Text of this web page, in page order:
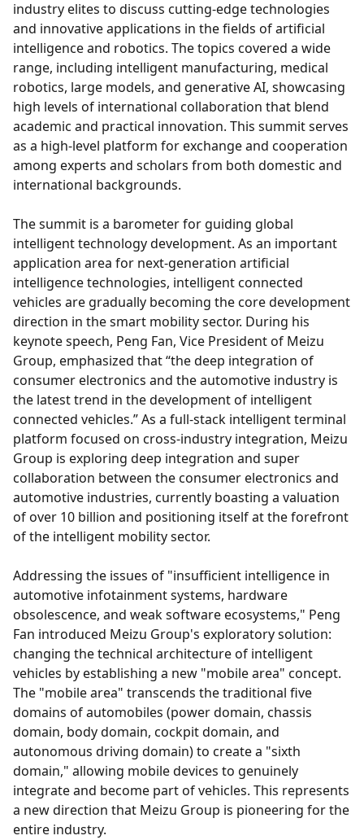
industry elites to discuss cutting-edge technologies
and innovative applications in the fields of artificial
intelligence and robotics. The topics covered a wide
range, including intelligent manufacturing, medical
robotics, large models, and generative AI, showcasing
high levels of international collaboration that blend
academic and practical innovation. This summit serves
as a high-level platform for exchange and cooperation
among experts and scholars from both domestic and
international backgrounds.
The summit is a barometer for guiding global
intelligent technology development. As an important
application area for next-generation artificial
intelligence technologies, intelligent connected
vehicles are gradually becoming the core development
direction in the smart mobility sector. During his
keynote speech, Peng Fan, Vice President of Meizu
Group, emphasized that “the deep integration of
consumer electronics and the automotive industry is
the latest trend in the development of intelligent
connected vehicles.” As a full-stack intelligent terminal
platform focused on cross-industry integration, Meizu
Group is exploring deep integration and super
collaboration between the consumer electronics and
automotive industries, currently boasting a valuation
of over 10 billion and positioning itself at the forefront
of the intelligent mobility sector.
Addressing the issues of "insufficient intelligence in
automotive infotainment systems, hardware
obsolescence, and weak software ecosystems," Peng
Fan introduced Meizu Group's exploratory solution:
changing the technical architecture of intelligent
vehicles by establishing a new "mobile area" concept.
The "mobile area" transcends the traditional five
domains of automobiles (power domain, chassis
domain, body domain, cockpit domain, and
autonomous driving domain) to create a "sixth
domain," allowing mobile devices to genuinely
integrate and become part of vehicles. This represents
a new direction that Meizu Group is pioneering for the
entire industry.